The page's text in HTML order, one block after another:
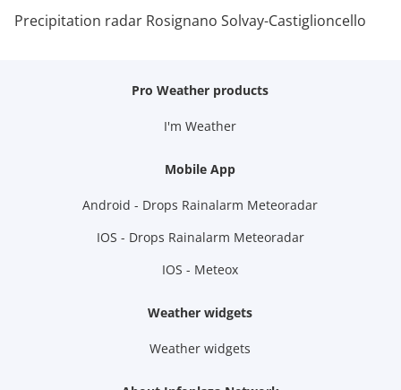
Precipitation radar Rosignano Solvay-Castiglioncello
Pro Weather products
I'm Weather
Mobile App
Android - Drops Rainalarm Meteoradar
IOS - Drops Rainalarm Meteoradar
IOS - Meteox
Weather widgets
Weather widgets